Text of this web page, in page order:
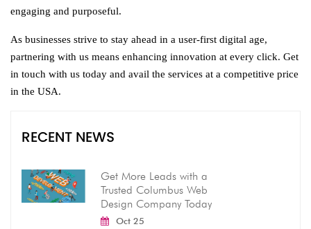
engaging and purposeful.
As businesses strive to stay ahead in a user-first digital age,
partnering with us means enhancing innovation at every click. Get
in touch with us today and avail the services at a competitive price
in the USA.
RECENT NEWS
Get More Leads with a
Trusted Columbus Web
Design Company Today
Oct 25